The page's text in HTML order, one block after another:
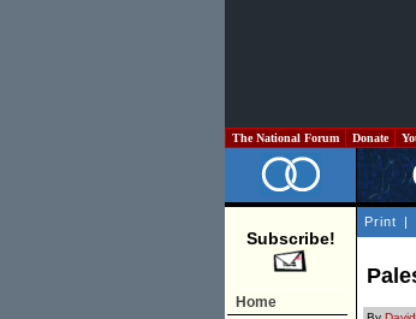
The National Forum Donate
Subscribe!
Home
Print |